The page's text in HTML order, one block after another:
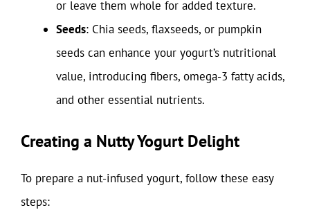
or leave them whole for added texture.
Seeds: Chia seeds, flaxseeds, or pumpkin
seeds can enhance your yogurt’s nutritional
value, introducing fibers, omega-3 fatty acids,
and other essential nutrients.
Creating a Nutty Yogurt Delight
To prepare a nut-infused yogurt, follow these easy
steps: